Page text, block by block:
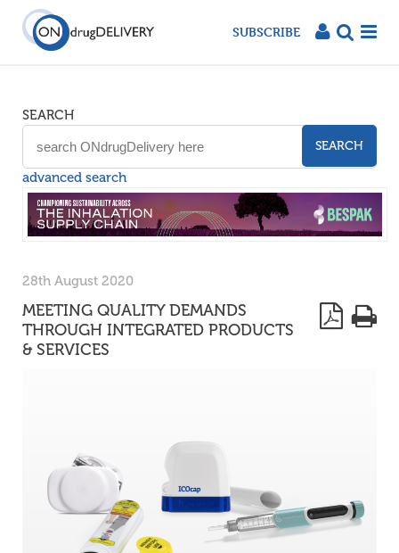
SUBSCRIBE
SEARCH
SEARCH
advanced search
28th August 2020
MEETING QUALITY DEMANDS
THROUGH INTEGRATED PRODUCTS
& SERVICES